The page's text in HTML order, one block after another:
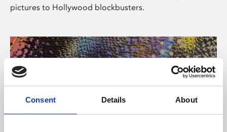
Consent Details About
pictures to Hollywood blockbusters.